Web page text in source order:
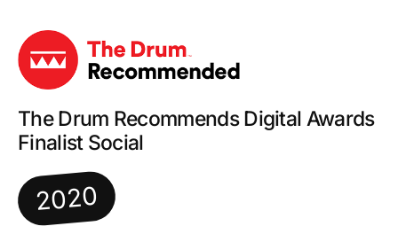
The Drum Recommends Digital Awards
Finalist Social
2020